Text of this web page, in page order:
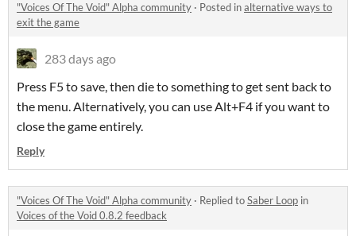
"Voices Of The Void" Alpha community · Posted inalternative ways to
exit the game
283 days ago
Press F5 to save, then die to something to get sent back to
the menu. Alternatively, you can use Alt+F4 if you want to
close the game entirely.
Reply
"Voices Of The Void" Alpha community · Replied toSaber Loop in
Voices of the Void 0.8.2 feedback